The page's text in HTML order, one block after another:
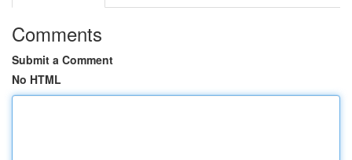
Comments
Submit a Comment
No HTML